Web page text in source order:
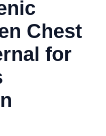
Chest
for